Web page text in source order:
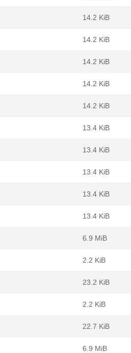
14.2 KiB
14.2 KiB
14.2 KiB
14.2 KiB
14.2 KiB
13.4 KiB
13.4 KiB
13.4 KiB
13.4 KiB
13.4 KiB
6.9 MiB
2.2 KiB
23.2 KiB
2.2 KiB
22.7 KiB
6.9 MiB